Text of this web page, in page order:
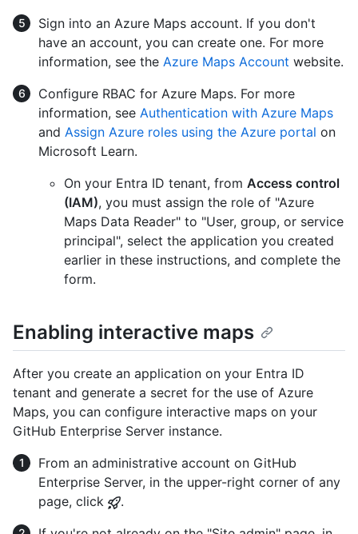
Sign into an Azure Maps account. If you don't
have an account, you can create one. For more
information, see the Azure Maps Account website.
Configure RBAC for Azure Maps. For more
information, see Authentication with Azure Maps
and Assign Azure roles using the Azure portal on
Microsoft Learn.
On your Entra ID tenant, from Access control
(IAM), you must assign the role of "Azure
Maps Data Reader" to "User, group, or service
principal", select the application you created
earlier in these instructions, and complete the
form.
Enabling interactive maps
After you create an application on your Entra ID
tenant and generate a secret for the use of Azure
Maps, you can configure interactive maps on your
GitHub Enterprise Server instance.
From an administrative account on GitHub
Enterprise Server, in the upper-right corner of any
page, click
.